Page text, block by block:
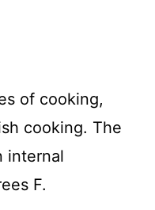
of cooking,
cooking. The
internal
F.